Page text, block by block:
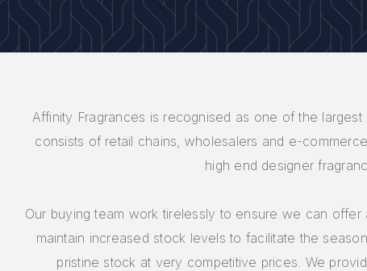
Affinity Fragrances is recognised as one of the
consists of retail chains, wholesalers and e-
high end designer
Our buying team work tirelessly to ensure we can
maintain increased stock levels to facilitate the
pristine stock at very competitive prices. We